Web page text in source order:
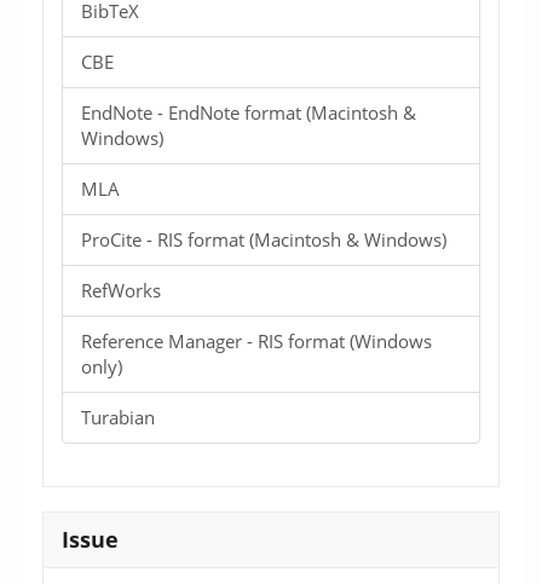
BibTeX
CBE
EndNote - EndNote format (Macintosh &
Windows)
MLA
ProCite - RIS format (Macintosh & Windows)
RefWorks
Reference Manager - RIS format (Windows
only)
Turabian
Issue